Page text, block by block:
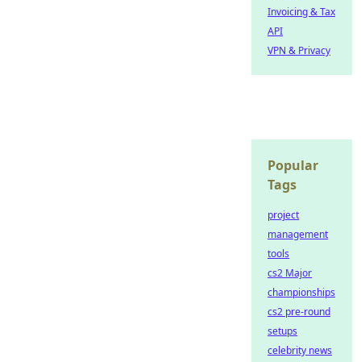
Invoicing & Tax
API
VPN & Privacy
Popular
Tags
project
management
tools
cs2 Major
championships
cs2 pre-round
setups
celebrity news